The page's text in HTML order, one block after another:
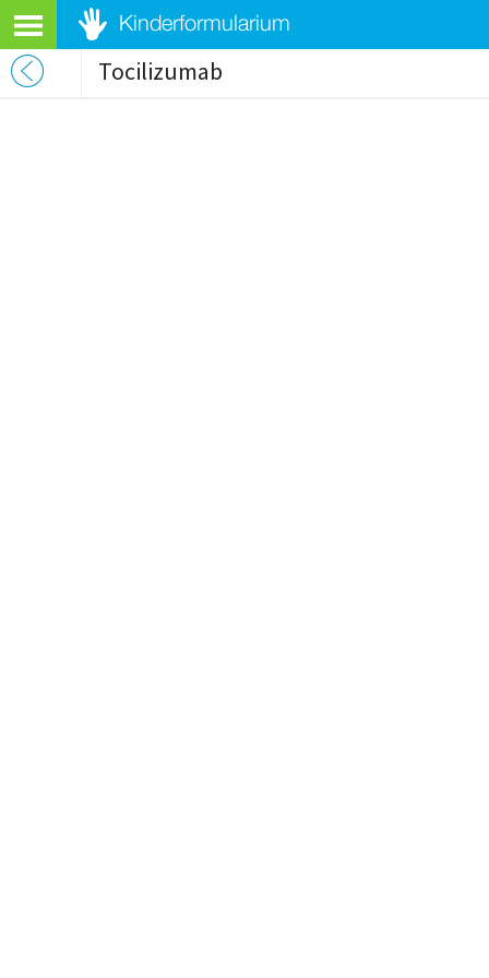
Tocilizumab